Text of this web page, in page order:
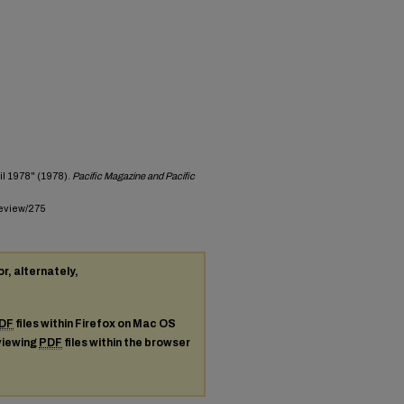
1978" (1978). Pacific Magazine and Pacific
275
alternately,
files within Firefox on Mac OS
PDF files within the browser